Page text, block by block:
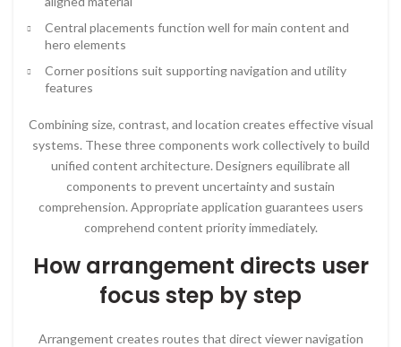
Central placements function well for main content and
hero elements
Corner positions suit supporting navigation and utility
features
Combining size, contrast, and location creates effective visual
systems. These three components work collectively to build
unified content architecture. Designers equilibrate all
components to prevent uncertainty and sustain
comprehension. Appropriate application guarantees users
comprehend content priority immediately.
How arrangement directs user
focus step by step
Arrangement creates routes that direct viewer navigation